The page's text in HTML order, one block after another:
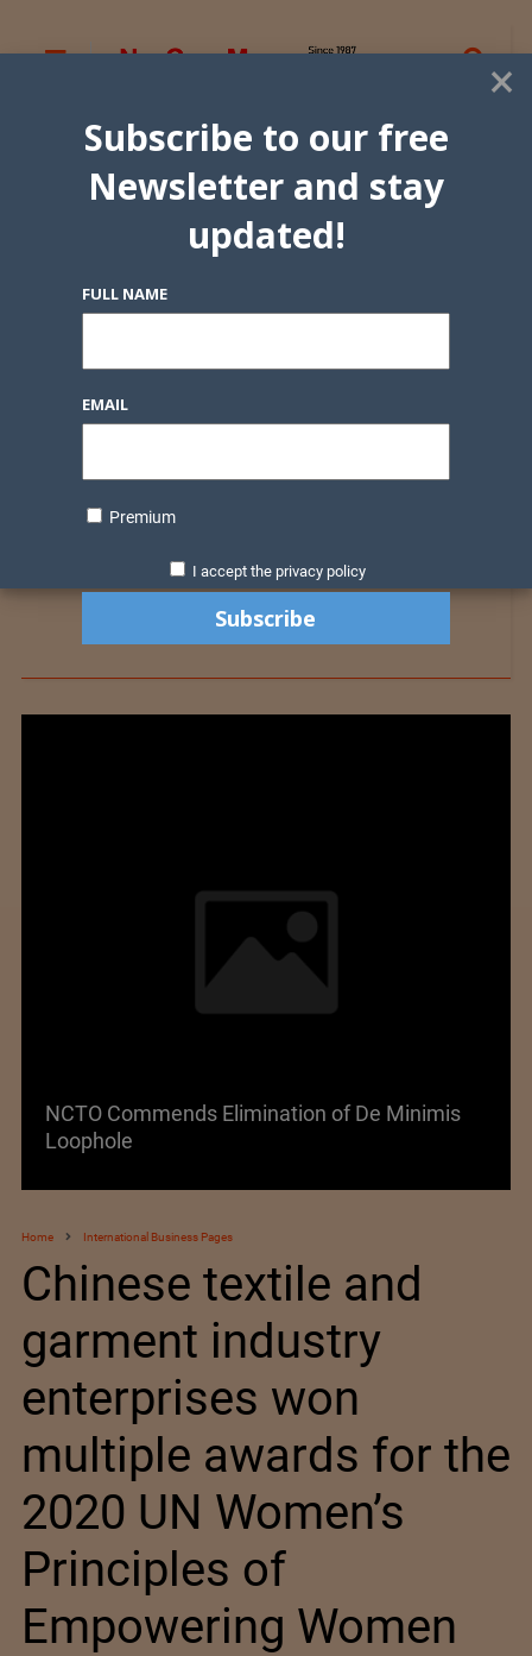
Lenzing AG Facing Challenging Global Market
Home International Business Pages
Chinese textile and
garment industry
enterprises won
multiple awards for the
2020 UN Women’s
Principles of
Empowering Women
×
Subscribe to our free
Newsletter and stay
updated!
FULL NAME
EMAIL
Premium
I accept the privacy policy